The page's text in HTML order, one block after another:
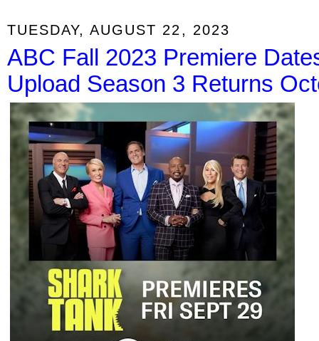
TUESDAY, AUGUST 22, 2023
ABC Fall 2023 Premiere
Upload Season 3 Returns